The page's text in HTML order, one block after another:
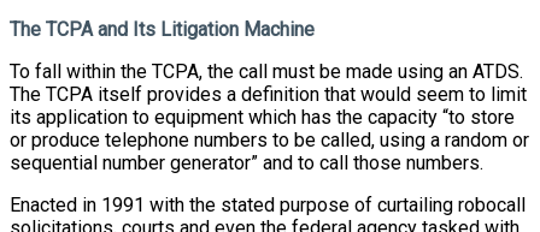
The TCPA and Its Litigation Machine
To fall within the TCPA, the call must be made using an ATDS.
The TCPA itself provides a definition that would seem to limit
its application to equipment which has the capacity “to store
or produce telephone numbers to be called, using a random or
sequential number generator” and to call those numbers.
Enacted in 1991 with the stated purpose of curtailing robocall